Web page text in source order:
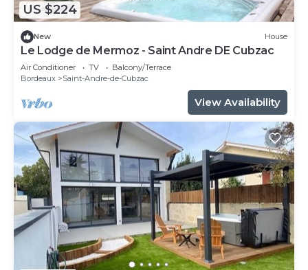
US $224
New House
Le Lodge de Mermoz - Saint Andre DE Cubzac
Air Conditioner TV
Balcony/Terrace
Bordeaux
Saint-Andre-de-Cubzac
View Availability